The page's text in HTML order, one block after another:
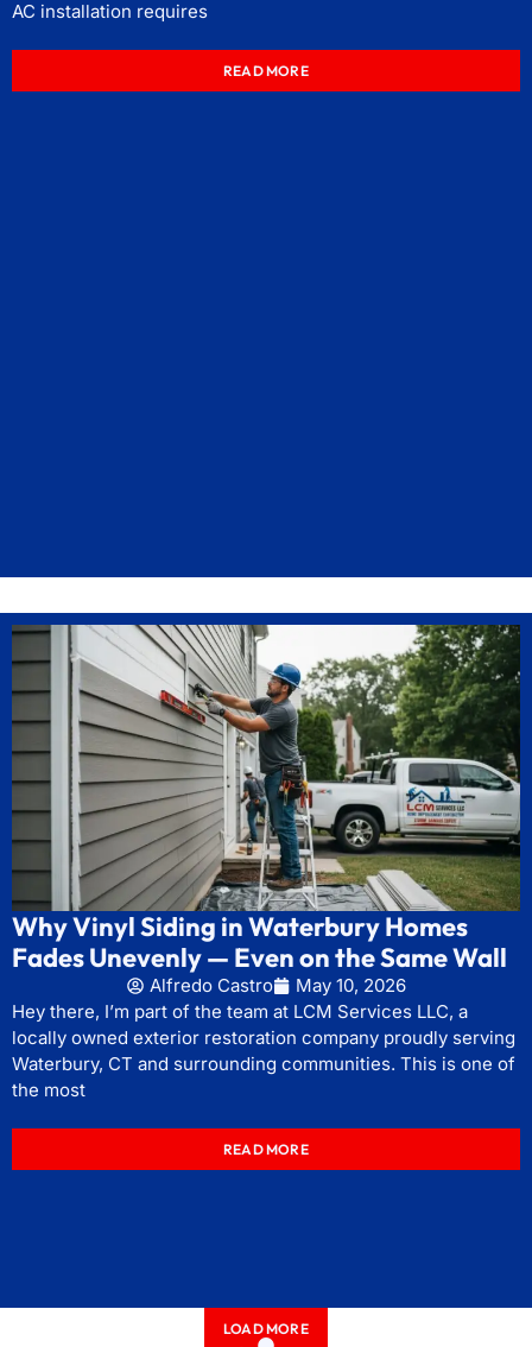
AC installation requires
READ MORE
Why Vinyl Siding in Waterbury Homes
Fades Unevenly — Even on the Same Wall
Alfredo Castro
May 10, 2026
Hey there, I’m part of the team at LCM Services LLC, a
locally owned exterior restoration company proudly serving
Waterbury, CT and surrounding communities. This is one of
the most
READ MORE
LOAD MORE